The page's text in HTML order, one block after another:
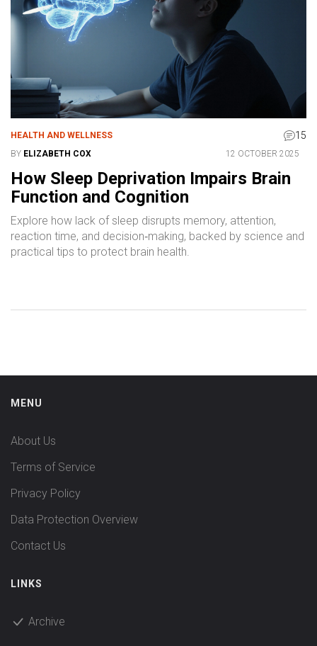
HEALTH AND WELLNESS 15
BY ELIZABETH COX 12 OCTOBER 2025
How Sleep Deprivation Impairs Brain
Function and Cognition
Explore how lack of sleep disrupts memory, attention,
reaction time, and decision‑making, backed by science and
practical tips to protect brain health.
MENU
About Us
Terms of Service
Privacy Policy
Data Protection Overview
Contact Us
LINKS
Archive